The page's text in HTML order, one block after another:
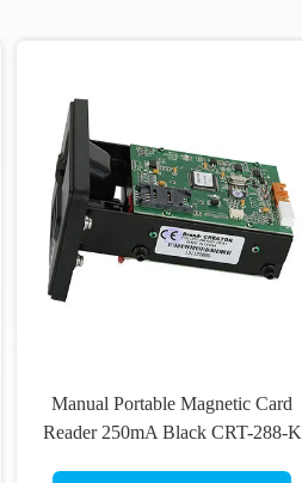
Manual Portable Magnetic Card
Reader 250mA Black CRT-288-K